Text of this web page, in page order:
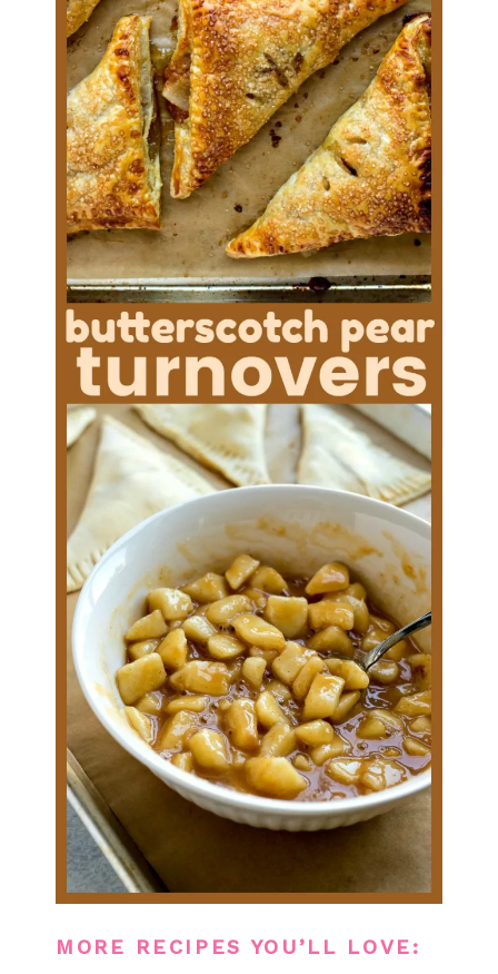
MORE RECIPES YOU’LL LOVE: